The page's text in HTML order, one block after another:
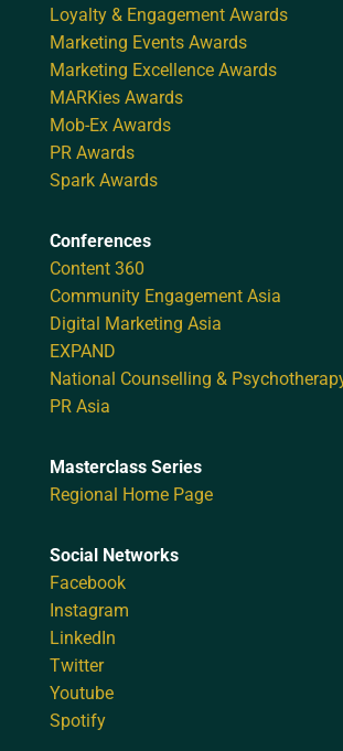
Loyalty & Engagement Awards
Marketing Events Awards
Marketing Excellence Awards
MARKies Awards
Mob-Ex Awards
PR Awards
Spark Awards
Conferences
Content 360
Community Engagement Asia
Digital Marketing Asia
EXPAND
National Counselling &
PR Asia
Masterclass Series
Regional Home Page
Social Networks
Facebook
Instagram
LinkedIn
Twitter
Youtube
Spotify